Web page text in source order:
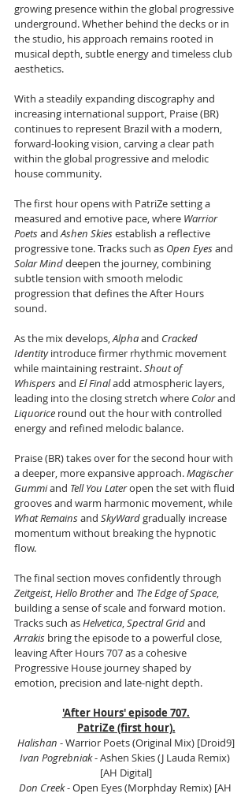
growing presence within the global progressive
underground. Whether behind the decks or in
the studio, his approach remains rooted in
musical depth, subtle energy and timeless club
aesthetics.
With a steadily expanding discography and
increasing international support, Praise (BR)
continues to represent Brazil with a modern,
forward-looking vision, carving a clear path
within the global progressive and melodic
house community.
The first hour opens with PatriZe setting a
measured and emotive pace, where Warrior
Poets and Ashen Skies establish a reflective
progressive tone. Tracks such as Open Eyes and
Solar Mind deepen the journey, combining
subtle tension with smooth melodic
progression that defines the After Hours
sound.
As the mix develops, Alpha and Cracked
Identity introduce firmer rhythmic movement
while maintaining restraint. Shout of
Whispers and El Final add atmospheric layers,
leading into the closing stretch where Color and
Liquorice round out the hour with controlled
energy and refined melodic balance.
Praise (BR) takes over for the second hour with
a deeper, more expansive approach. Magischer
Gummi and Tell You Later open the set with fluid
grooves and warm harmonic movement, while
What Remains and SkyWard gradually increase
momentum without breaking the hypnotic
flow.
The final section moves confidently through
Zeitgeist, Hello Brother and The Edge of Space,
building a sense of scale and forward motion.
Tracks such as Helvetica, Spectral Grid and
Arrakis bring the episode to a powerful close,
leaving After Hours 707 as a cohesive
Progressive House journey shaped by
emotion, precision and late-night depth.
'After Hours' episode 707.
PatriZe (first hour).
Halishan - Warrior Poets (Original Mix) [Droid9]
Ivan Pogrebniak - Ashen Skies (J Lauda Remix)
[AH Digital]
Don Creek - Open Eyes (Morphday Remix) [AH